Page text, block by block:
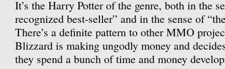
It’s the Harry Potter of the genre, both in the
recognized best-seller” and in the sense of
There’s a definite pattern to other MMO
Blizzard is making ungodly money and
they spend a bunch of time and money